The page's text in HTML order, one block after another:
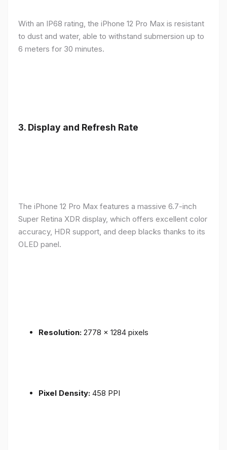
With an IP68 rating, the iPhone 12 Pro Max is resistant
to dust and water, able to withstand submersion up to
6 meters for 30 minutes.
3. Display and Refresh Rate
The iPhone 12 Pro Max features a massive 6.7-inch
Super Retina XDR display, which offers excellent color
accuracy, HDR support, and deep blacks thanks to its
OLED panel.
Resolution: 2778 x 1284 pixels
Pixel Density: 458 PPI